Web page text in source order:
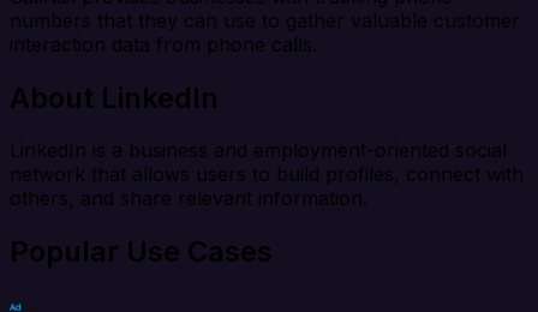
numbers that they can use to gather valuable customer
interaction data from phone calls.
About LinkedIn
LinkedIn is a business and employment-oriented social
network that allows users to build profiles, connect with
others, and share relevant information.
Popular Use Cases